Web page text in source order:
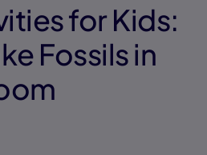
for Kids:
Fossils in